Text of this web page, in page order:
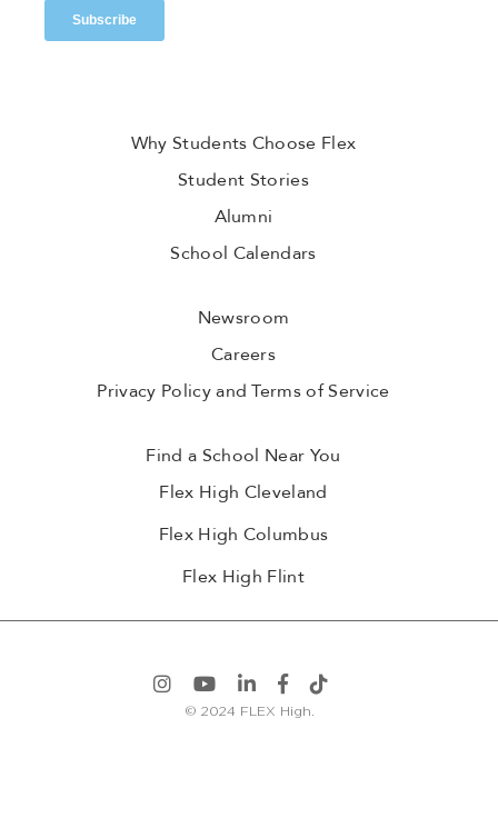
Why Students Choose Flex
Student Stories
Alumni
School Calendars
Newsroom
Careers
Privacy Policy and Terms of Service
Find a School Near You
Flex High Cleveland
Flex High Columbus
Flex High Flint
© 2024 FLEX High.